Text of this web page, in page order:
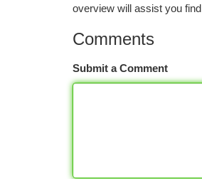
overview will assist you
Comments
Submit a Comment